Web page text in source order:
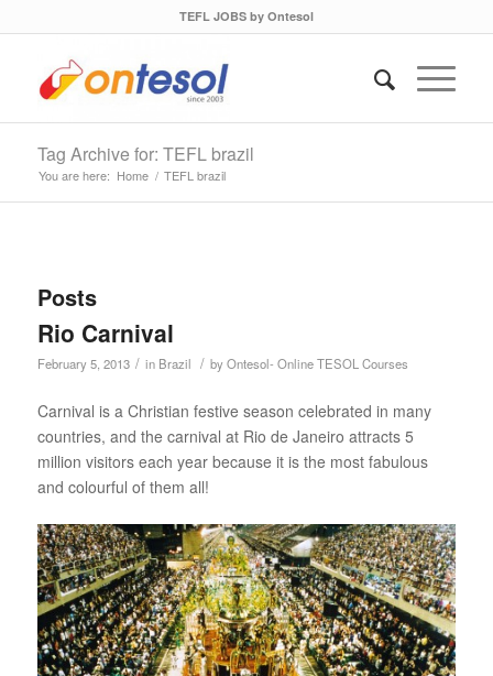
TEFL JOBS by Ontesol
Tag Archive for: TEFL brazil
You are here: Home / TEFL brazil
Posts
Rio Carnival
February 5, 2013 / in Brazil / byOntesol- Online TESOL Courses
Carnival is a Christian festive season celebrated in many
countries, and the carnival at Rio de Janeiro attracts 5
million visitors each year because it is the most fabulous
and colourful of them all!